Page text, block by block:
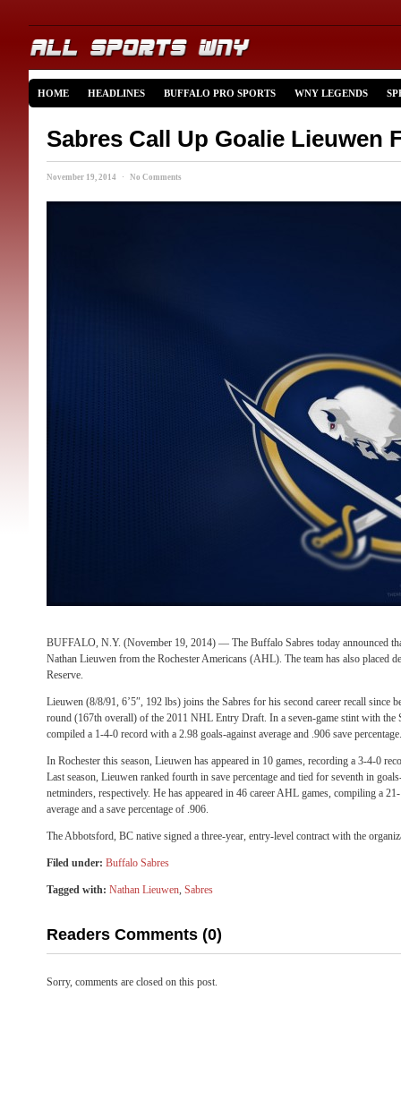
HOME HEADLINES BUFFALO PRO SPORTS WNY LEGENDS
Sabres Call Up Goalie Lieuwen
November 19, 2014 · No Comments
BUFFALO, N.Y. (November 19, 2014) — The Buffalo Sabres today announced
Nathan Lieuwen from the Rochester Americans (AHL). The team has also placed
Reserve.
Lieuwen (8/8/91, 6’5″, 192 lbs) joins the Sabres for his second career recall since
round (167th overall) of the 2011 NHL Entry Draft. In a seven-game stint with the
compiled a 1-4-0 record with a 2.98 goals-against average and .906 save percentage.
In Rochester this season, Lieuwen has appeared in 10 games, recording a 3-4-0
Last season, Lieuwen ranked fourth in save percentage and tied for seventh in
netminders, respectively. He has appeared in 46 career AHL games, compiling a
average and a save percentage of .906.
The Abbotsford, BC native signed a three-year, entry-level contract with the
Filed under: Buffalo Sabres
Tagged with: Nathan Lieuwen, Sabres
Readers Comments (0)
Sorry, comments are closed on this post.